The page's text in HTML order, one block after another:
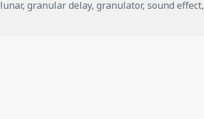
on
lunar,granular delay,granulator,sound effect,